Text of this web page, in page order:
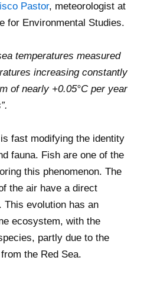
Pastor, meteorologist at
for Environmental Studies.
temperatures measured
increasing constantly
of nearly +0.05°C per year
fast modifying the identity
fauna. Fish are one of the
this phenomenon. The
the air have a direct
This evolution has an
ecosystem, with the
partly due to the
the Red Sea.